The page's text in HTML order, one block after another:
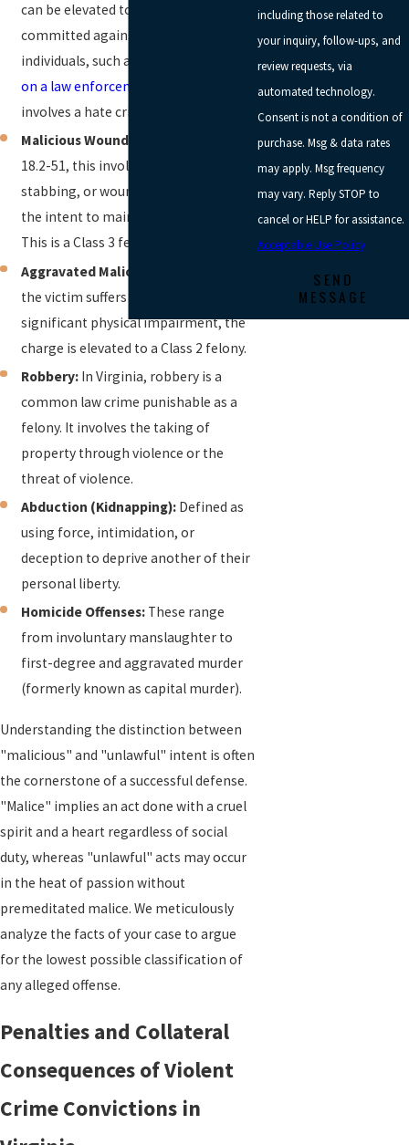
can be elevated to a felony if
committed against specific protected
individuals, such as in cases of
on a law enforcement officer
involves a hate crime.
Malicious Wounding:
18.2-51, this involves shooting,
stabbing, or wounding another with
the intent to maim, disfigure, or kill.
This is a Class 3 felony.
Aggravated Malicious Wounding:
the victim suffers permanent and
significant physical impairment, the
charge is elevated to a Class 2 felony.
Robbery: In Virginia, robbery is a
common law crime punishable as a
felony. It involves the taking of
property through violence or the
threat of violence.
Abduction (Kidnapping): Defined as
using force, intimidation, or
deception to deprive another of their
personal liberty.
Homicide Offenses: These range
from involuntary manslaughter to
first-degree and aggravated murder
(formerly known as capital murder).
Understanding the distinction between
"malicious" and "unlawful" intent is often
the cornerstone of a successful defense.
"Malice" implies an act done with a cruel
spirit and a heart regardless of social
duty, whereas "unlawful" acts may occur
in the heat of passion without
premeditated malice. We meticulously
analyze the facts of your case to argue
for the lowest possible classification of
any alleged offense.
Penalties and Collateral
Consequences of Violent
Crime Convictions in
including those related to
your inquiry, follow-ups, and
review requests, via
automated technology.
Consent is not a condition of
purchase. Msg & data rates
may apply. Msg frequency
may vary. Reply STOP to
cancel or HELP for assistance.
Acceptable Use Policy
SEND
MESSAGE